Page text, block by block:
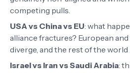
competing pulls.
USA vs China vs EU: what
alliance fractures? European
diverge, and the rest of the
Israel vs Iran vs Saudi Arabia: